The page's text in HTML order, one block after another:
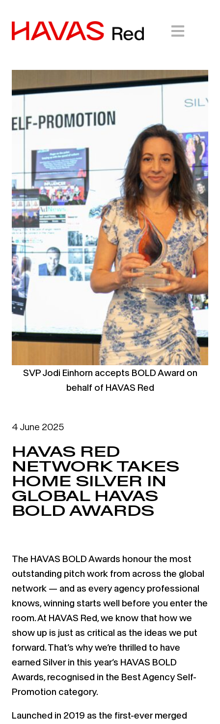
SVP Jodi Einhorn accepts BOLD Award on
behalf of HAVAS Red
4 June 2025
HAVAS RED
NETWORK TAKES
HOME SILVER IN
GLOBAL HAVAS
BOLD AWARDS
The HAVAS BOLD Awards honour the most
outstanding pitch work from across the global
network — and as every agency professional
knows, winning starts well before you enter the
room. At HAVAS Red, we know that how we
show up is just as critical as the ideas we put
forward. That’s why we’re thrilled to have
earned Silver in this year’s HAVAS BOLD
Awards, recognised in the Best Agency Self-
Promotion category.
Launched in 2019 as the first-ever merged